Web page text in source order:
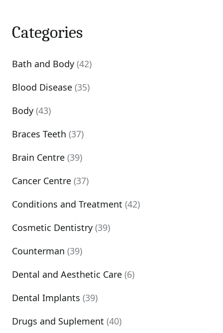
Categories
Bath and Body (42)
Blood Disease (35)
Body (43)
Braces Teeth (37)
Brain Centre (39)
Cancer Centre (37)
Conditions and Treatment (42)
Cosmetic Dentistry (39)
Counterman (39)
Dental and Aesthetic Care (6)
Dental Implants (39)
Drugs and Suplement (40)